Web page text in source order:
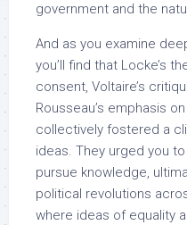
government and the
And as you examine
you’ll find that Locke’s
consent, Voltaire’s
Rousseau’s emphasis
collectively fostered a
ideas. They urged you
pursue knowledge,
political revolutions
where ideas of equality